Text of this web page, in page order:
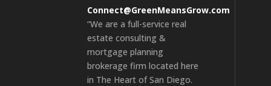
Connect@GreenMeansGrow.com
“We are a full-service real
estate consulting &
mortgage planning
brokerage firm located here
in The Heart of San Diego.